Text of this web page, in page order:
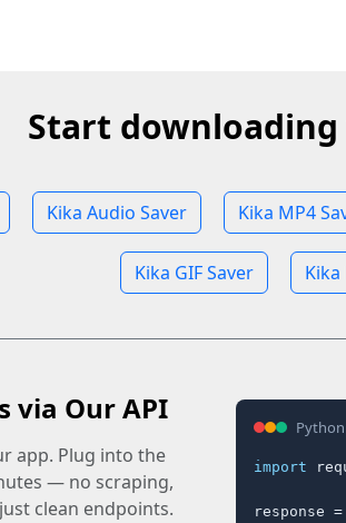
Start
Kika Audio Saver Kika MP4
Kika GIF Saver
via Our API
app. Plug into the
— no scraping,
clean endpoints.
Python
import
response